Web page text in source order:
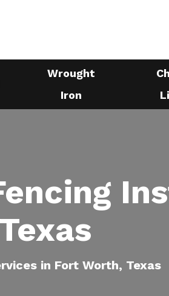
Wrought
Iron
in Fort Worth, Texas